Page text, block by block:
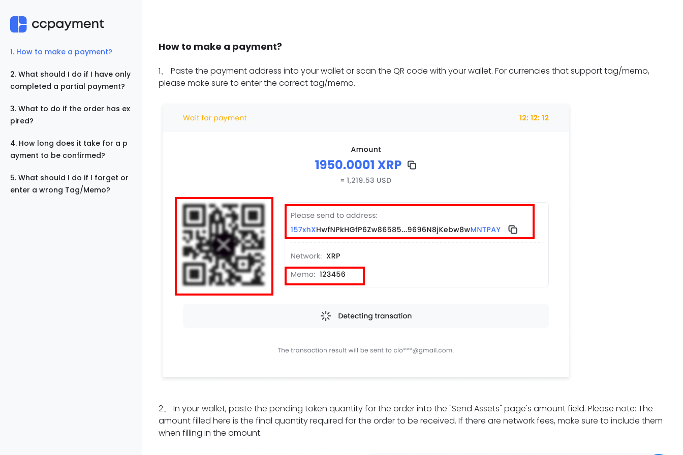
1. How to make a payment?
2. What should I do if I have only
completed a partial payment?
3. What to do if the order has ex
pired?
4. How long does it take for a p
ayment to be confirmed?
5. What should I do if I forget or
enter a wrong Tag/Memo?
How to make a payment?
1、 Paste the payment address into your wallet or scan the QR code with your wallet. For currencies that support tag/memo,
please make sure to enter the correct tag/memo.
2、 In your wallet, paste the pending token quantity for the order into the "Send Assets" page's amount field. Please note: The
amount filled here is the final quantity required for the order to be received. If there are network fees, make sure to include them
when filling in the amount.